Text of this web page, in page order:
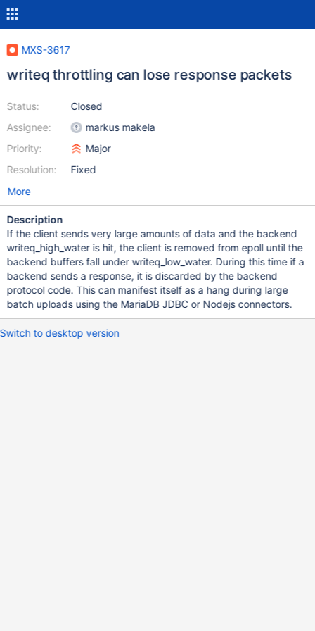
MXS-3617
writeq throttling can lose response packets
Status:
Assignee:
Priority:
Resolution:
Closed
markus makela
Major
Fixed
More
Description
If the client sends very large amounts of data and the backend
writeq_high_water is hit, the client is removed from epoll until the
backend buffers fall under writeq_low_water. During this time if a
backend sends a response, it is discarded by the backend
protocol code. This can manifest itself as a hang during large
batch uploads using the MariaDB JDBC or Nodejs connectors.
Switch to desktop version